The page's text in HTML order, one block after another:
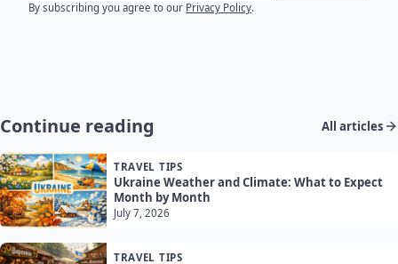
By subscribing you agree to our Privacy Policy.
Continue reading All articles
TRAVEL TIPS
Ukraine Weather and Climate: What to Expect
Month by Month
July 7, 2026
TRAVEL TIPS